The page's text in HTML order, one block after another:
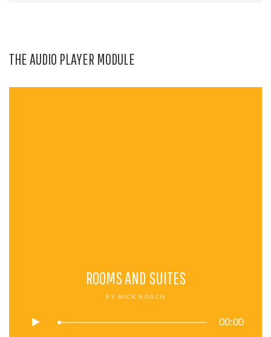
THE AUDIO PLAYER MODULE
ROOMS AND SUITES
BY NICK ROACH
00:00